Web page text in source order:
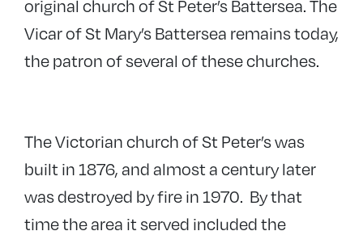
original church of St Peter’s Battersea. The
Vicar of St Mary’s Battersea remains today,
the patron of several of these churches.
The Victorian church of St Peter’s was
built in 1876, and almost a century later
was destroyed by fire in 1970. By that
time the area it served included the